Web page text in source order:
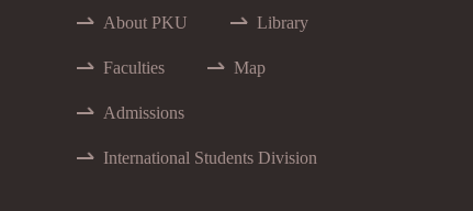
About PKU Library
Faculties Map
Admissions
International Students Division